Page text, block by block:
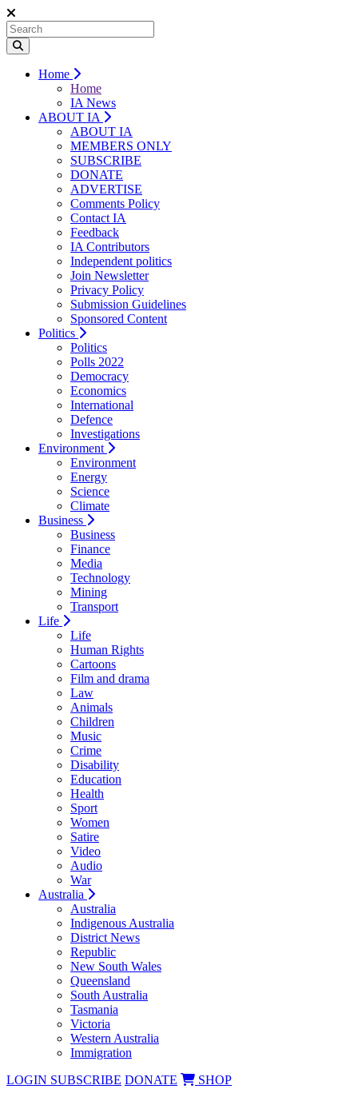
Home
Home
IA News
ABOUT IA
ABOUT IA
MEMBERS ONLY
SUBSCRIBE
DONATE
ADVERTISE
Comments Policy
Contact IA
Feedback
IA Contributors
Independent politics
Join Newsletter
Privacy Policy
Submission Guidelines
Sponsored Content
Politics
Politics
Polls 2022
Democracy
Economics
International
Defence
Investigations
Environment
Environment
Energy
Science
Climate
Business
Business
Finance
Media
Technology
Mining
Transport
Life
Life
Human Rights
Cartoons
Film and drama
Law
Animals
Children
Music
Crime
Disability
Education
Health
Sport
Women
Satire
Video
Audio
War
Australia
Australia
Indigenous Australia
District News
Republic
New South Wales
Queensland
South Australia
Tasmania
Victoria
Western Australia
Immigration
LOGIN SUBSCRIBE DONATE SHOP